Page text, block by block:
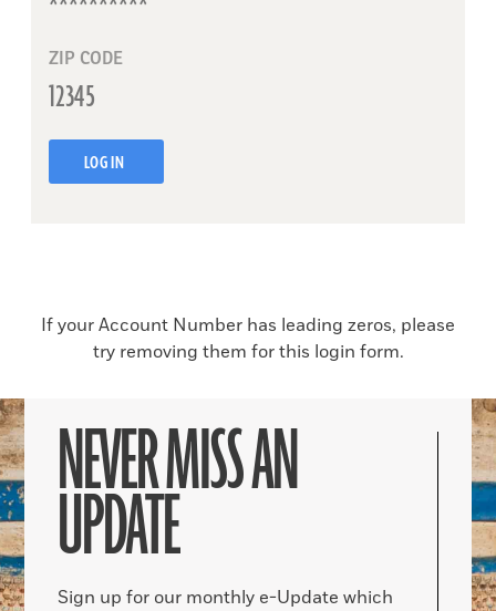
ZIP CODE
LOG IN
If your Account Number has leading zeros, please
try removing them for this login form.
NEVER MISS AN
UPDATE
Sign up for our monthly e-Update which